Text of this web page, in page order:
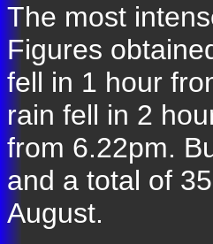
The most
Figures
fell in 1 hour
rain fell in 2
from 6.22pm.
and a total of
August.